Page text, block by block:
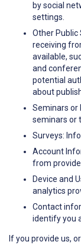
by social
settings.
Other Public
receiving
available,
and
potential
about
Seminars or
seminars or
Surveys:
Account
from
Device and
analytics
Contact
identify you
If you provide us,